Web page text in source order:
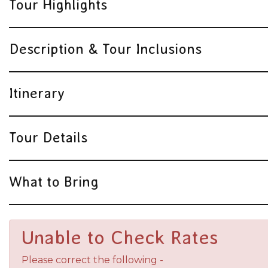
Tour Highlights
Description & Tour Inclusions
Itinerary
Tour Details
What to Bring
Unable to Check Rates
Please correct the following -